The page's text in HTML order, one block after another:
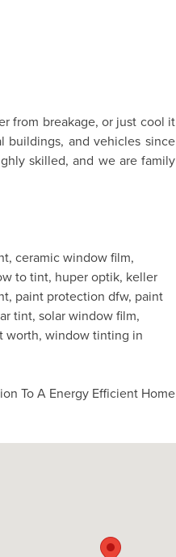
from breakage, or just cool it
buildings, and vehicles since
skilled, and we are family
, ceramic window film,
to tint, huper optik, keller
, paint protection dfw, paint
tint, solar window film,
worth, window tinting in
To A Energy Efficient Home